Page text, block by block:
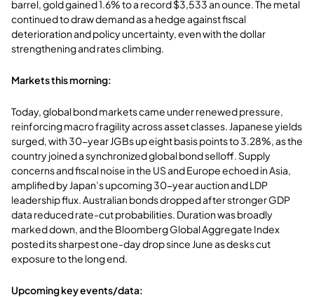
barrel, gold gained 1.6% to a record $3,533 an ounce. The metal
continued to draw demand as a hedge against fiscal
deterioration and policy uncertainty, even with the dollar
strengthening and rates climbing.
Markets this morning:
Today, global bond markets came under renewed pressure,
reinforcing macro fragility across asset classes. Japanese yields
surged, with 30-year JGBs up eight basis points to 3.28%, as the
country joined a synchronized global bond selloff. Supply
concerns and fiscal noise in the US and Europe echoed in Asia,
amplified by Japan’s upcoming 30-year auction and LDP
leadership flux. Australian bonds dropped after stronger GDP
data reduced rate-cut probabilities. Duration was broadly
marked down, and the Bloomberg Global Aggregate Index
posted its sharpest one-day drop since June as desks cut
exposure to the long end.
Upcoming key events/data: